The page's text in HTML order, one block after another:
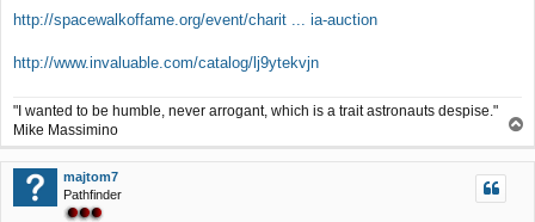
http://spacewalkoffame.org/event/charit ... ia-auction
http://www.invaluable.com/catalog/lj9ytekvjn
"I wanted to be humble, never arrogant, which is a trait astronauts despise."
Mike Massimino
o
p
majtom7
Pathfinder